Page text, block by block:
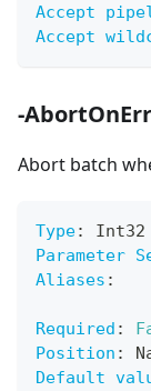
Accept
Accept
-
Abort batch
Type:
Int32
Parameter
Aliases :
Required :
Position :
Default